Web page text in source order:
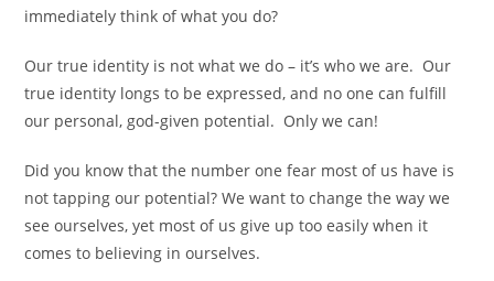
immediately think of what you do?
Our true identity is not what we do – it’s who we are. Our
true identity longs to be expressed, and no one can fulfill
our personal, god-given potential. Only we can!
Did you know that the number one fear most of us have is
not tapping our potential? We want to change the way we
see ourselves, yet most of us give up too easily when it
comes to believing in ourselves.